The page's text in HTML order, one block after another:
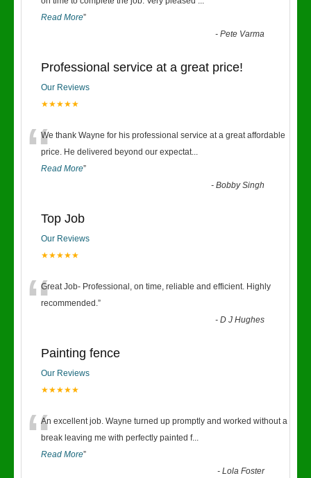
Read More”
-Pete Varma
Professional service at a great price!
Our Reviews
★★★★★
“We thank Wayne for his professional service at a great affordable
price. He delivered beyond our expectat...
Read More”
-Bobby Singh
Top Job
Our Reviews
★★★★★
“Great Job- Professional, on time, reliable and efficient. Highly
recommended.”
-D J Hughes
Painting fence
Our Reviews
★★★★★
“An excellent job. Wayne turned up promptly and worked without a
break leaving me with perfectly painted f...
Read More”
-Lola Foster